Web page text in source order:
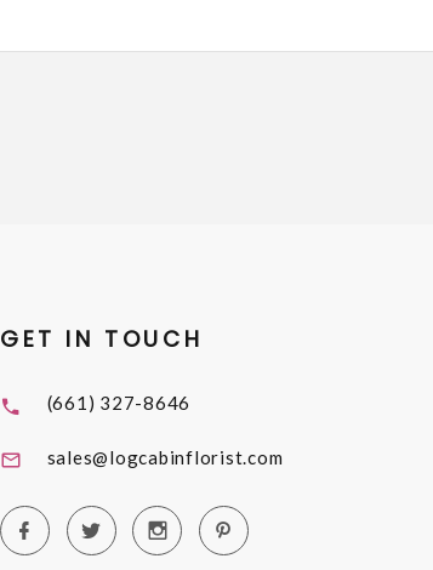
GET IN TOUCH
(661) 327-8646
sales@logcabinflorist.com